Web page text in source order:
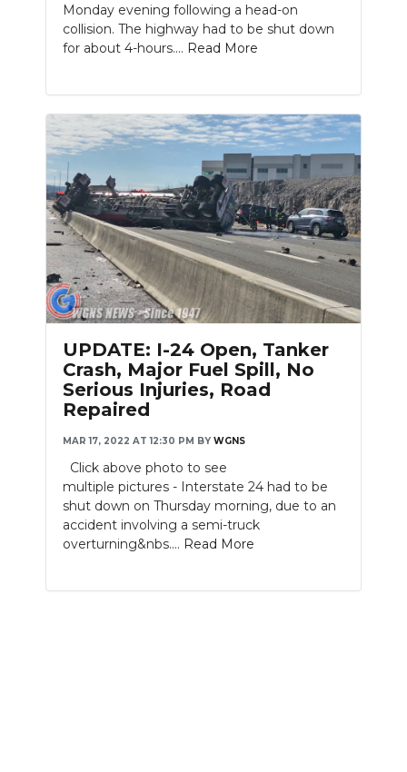
Monday evening following a head-on
collision. The highway had to be shut down
for about 4-hours.... Read More
Slideshow
UPDATE: I-24 Open, Tanker
Crash, Major Fuel Spill, No
Serious Injuries, Road
Repaired
MAR 17, 2022 AT 12:30 PM BY WGNS
Click above photo to see
multiple pictures - Interstate 24 had to be
shut down on Thursday morning, due to an
accident involving a semi-truck
overturning&nbs.... Read More